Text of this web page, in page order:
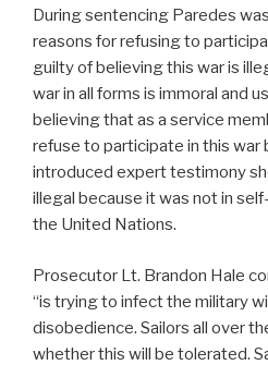
During sentencing Paredes
reasons for refusing to
guilty of believing this war is
war in all forms is immoral and
believing that as a service
refuse to participate in this war
introduced expert testimony
illegal because it was not in
the United Nations.
Prosecutor Lt. Brandon Hale
“is trying to infect the military
disobedience. Sailors all over
whether this will be tolerated.